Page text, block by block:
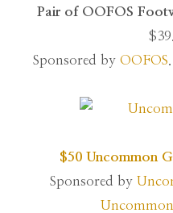
Pair of OOFOS
Sponsored by OOFOS
$50 Uncommon
Sponsored by